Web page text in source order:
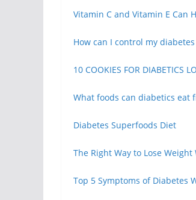
Vitamin C and Vitamin E Can
How can I control my
10 COOKIES FOR DIABETICS
What foods can diabetics eat
Diabetes Superfoods Diet
The Right Way to Lose
Top 5 Symptoms of Diabetes